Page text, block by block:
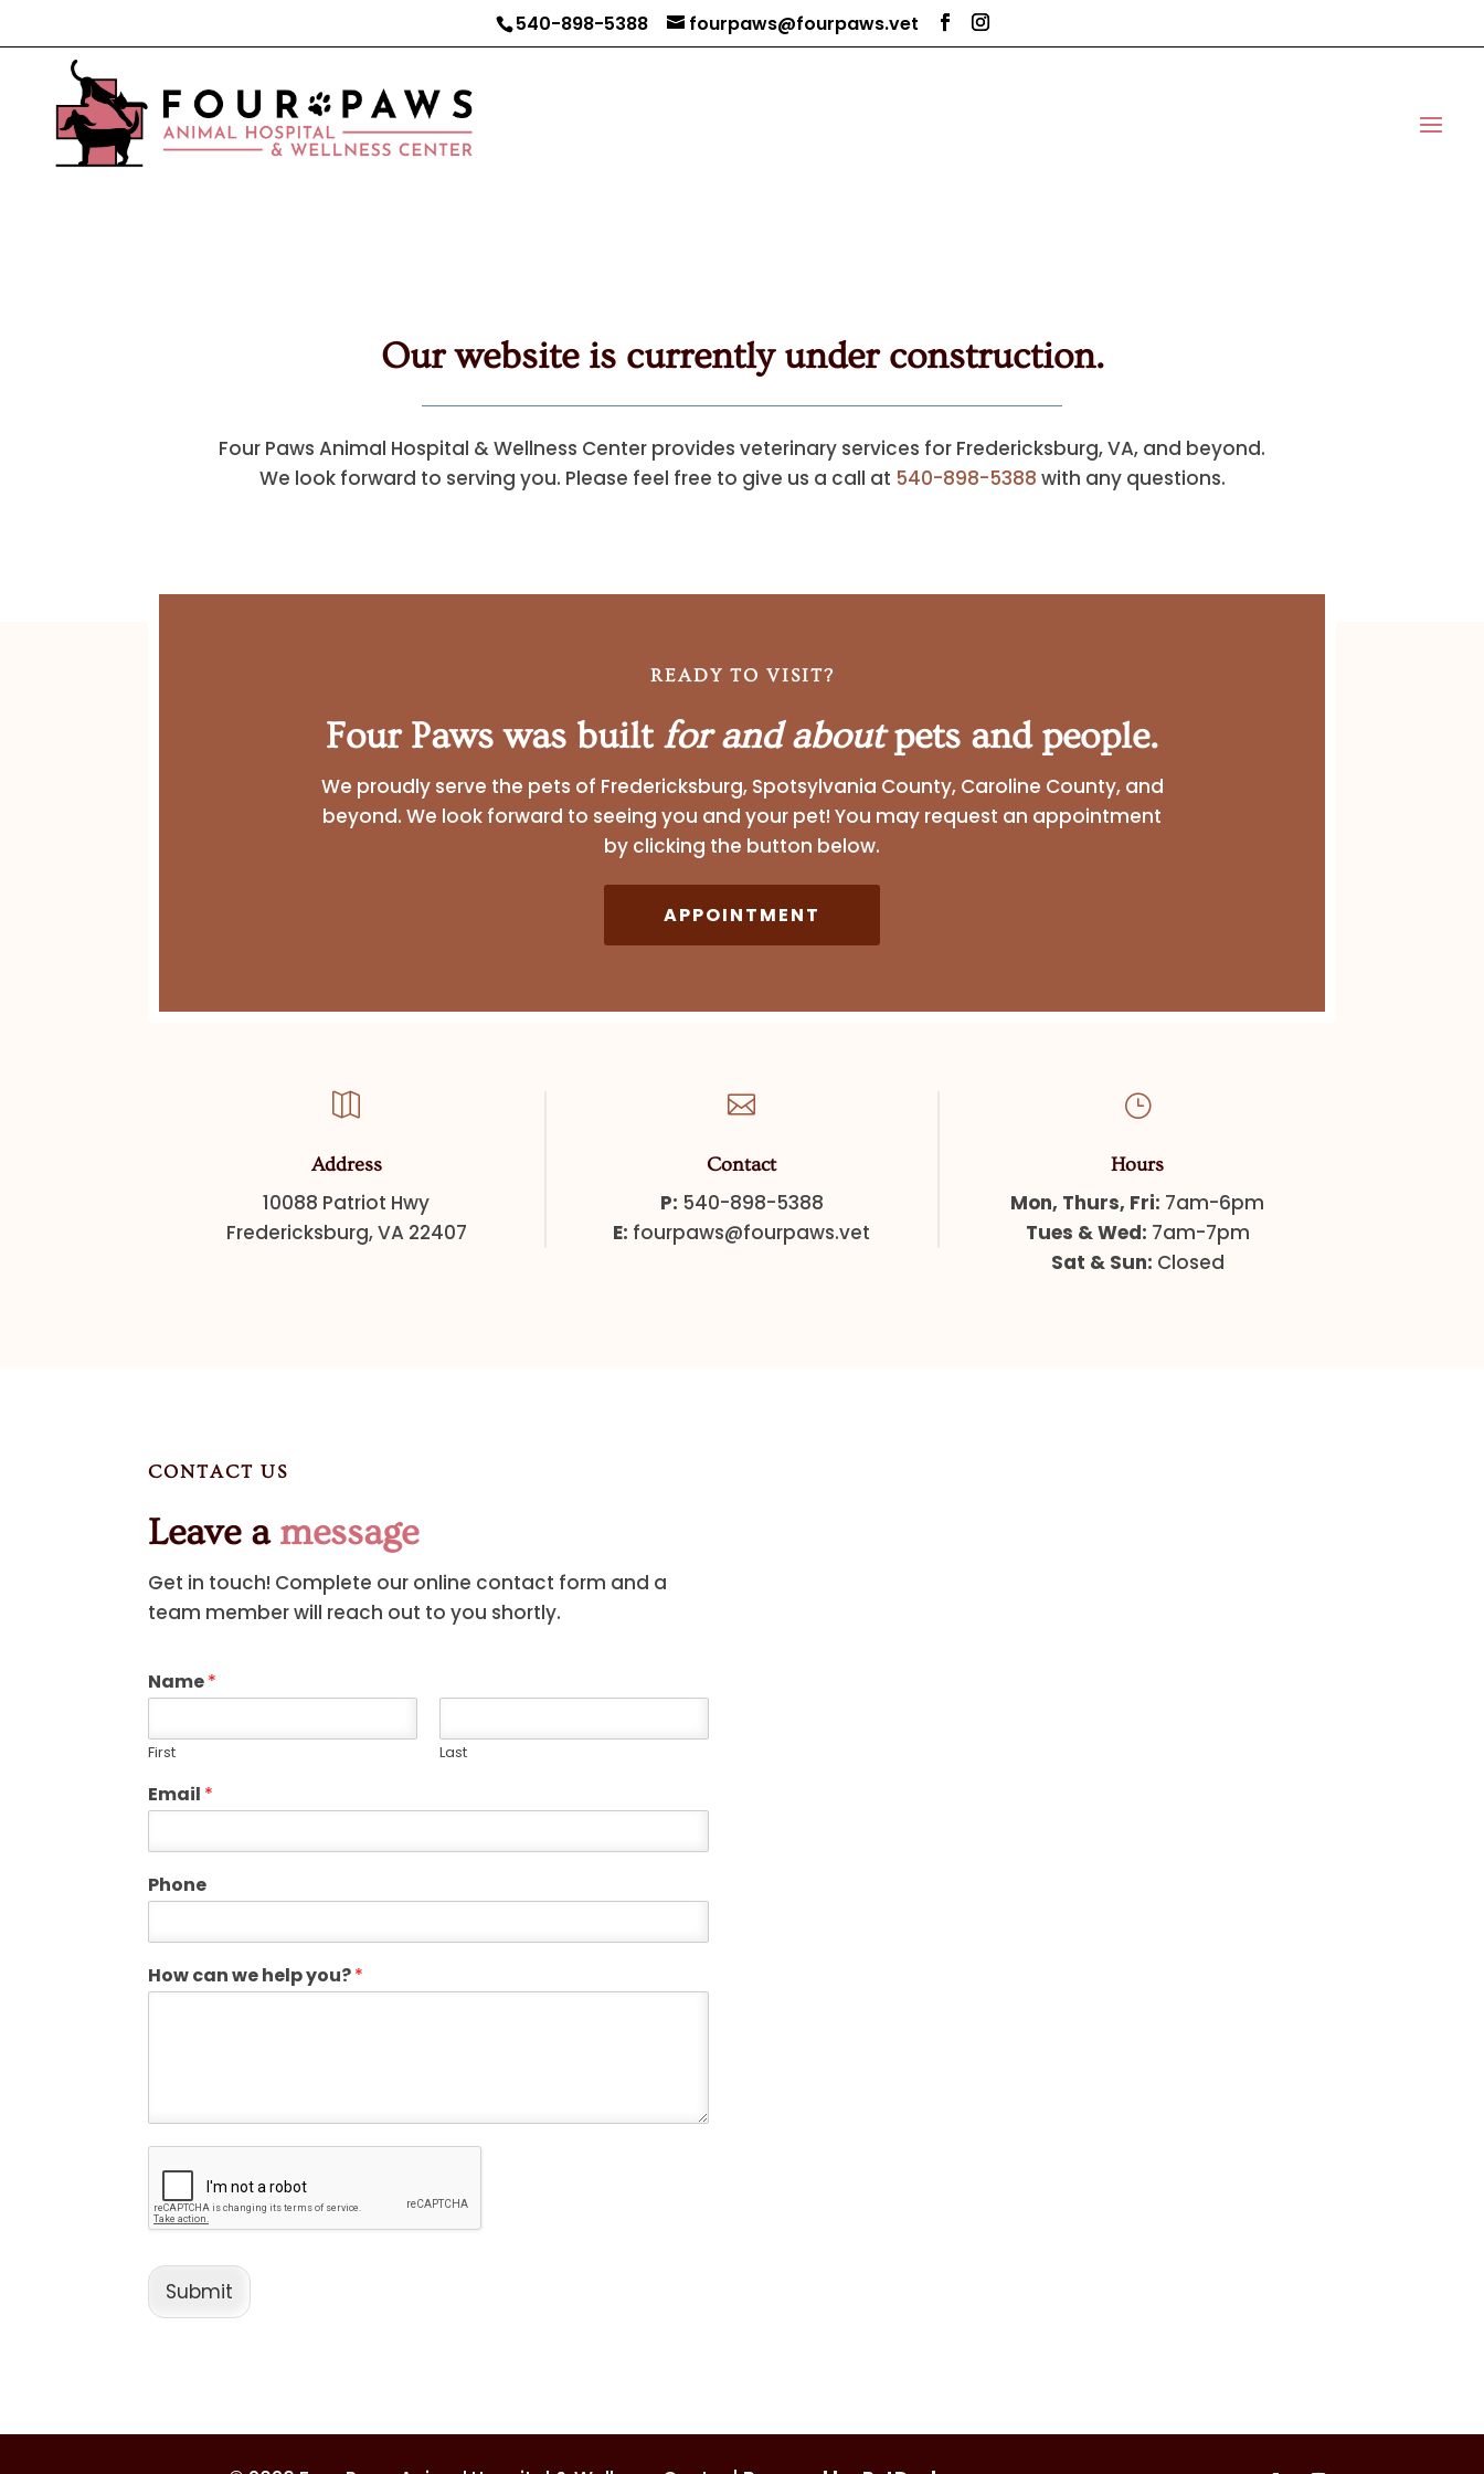
540-898-5388 fourpaws@fourpaws.vet
Our website is currently under construction.
Four Paws Animal Hospital & Wellness Center provides veterinary services for Fredericksburg, VA, and beyond.
We look forward to serving you. Please feel free to give us a call at 540-898-5388 with any questions.
READY TO VISIT?
Four Paws was built for and aboutpets and people.
We proudly serve the pets of Fredericksburg, Spotsylvania County, Caroline County, and
beyond. We look forward to seeing you and your pet! You may request an appointment
by clicking the button below.
APPOINTMENT
Address
10088 Patriot Hwy
Fredericksburg, VA 22407

Contact
P: 540-898-5388
E: fourpaws@fourpaws.vet
}
Hours
Mon, Thurs, Fri: 7am-6pm
Tues & Wed: 7am-7pm
Sat & Sun: Closed
CONTACT US
Leave a message
Get in touch! Complete our online contact form and a
team member will reach out to you shortly.
Name*
First Last
Email *
Phone
How can we help you?*
Submit